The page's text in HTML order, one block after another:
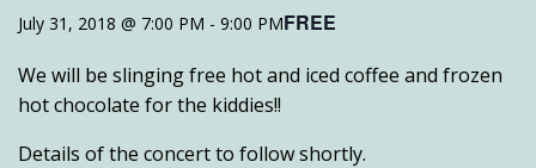
July 31, 2018 @ 7:00 PM - 9:00 PMFREE
We will be slinging free hot and iced coffee and frozen
hot chocolate for the kiddies!!
Details of the concert to follow shortly.